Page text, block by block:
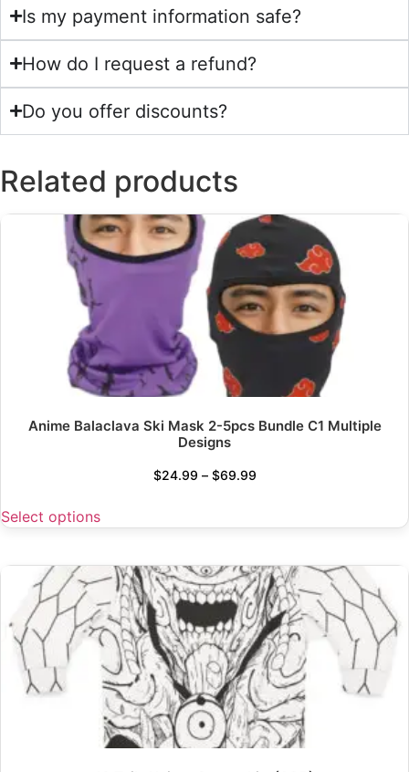
Is my payment information safe?
How do I request a refund?
Do you offer discounts?
Related products
Anime Balaclava Ski Mask 2-5pcs Bundle C1 Multiple
Designs
$24.99 – $69.99
Select options